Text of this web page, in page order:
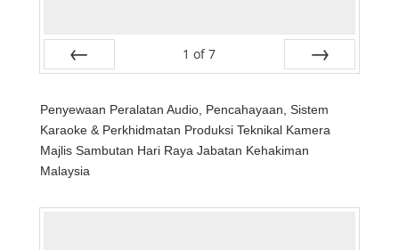
1 of 7
Penyewaan Peralatan Audio, Pencahayaan, Sistem
Karaoke & Perkhidmatan Produksi Teknikal Kamera
Majlis Sambutan Hari Raya Jabatan Kehakiman
Malaysia